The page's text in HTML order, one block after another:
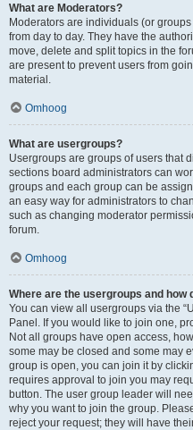
What are Moderators?
Moderators are individuals (or
from day to day. They have the
move, delete and split topics in the
are present to prevent users from
material.
Omhoog
What are usergroups?
Usergroups are groups of users that
sections board administrators can
groups and each group can be
an easy way for administrators to
such as changing moderator
forum.
Omhoog
Where are the usergroups and how
You can view all usergroups via the
Panel. If you would like to join one,
Not all groups have open access,
some may be closed and some may
group is open, you can join it by
requires approval to join you may
button. The user group leader will
why you want to join the group.
reject your request; they will have